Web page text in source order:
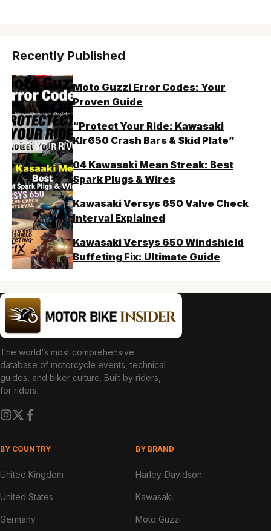
Recently Published
Moto Guzzi Error Codes: Your
Proven Guide
“Protect Your Ride: Kawasaki
Klr650 Crash Bars & Skid Plate”
04 Kawasaki Mean Streak: Best
Spark Plugs & Wires
Kawasaki Versys 650 Valve Check
Interval Explained
Kawasaki Versys 650 Windshield
Buffeting Fix: Ultimate Guide
The world's most comprehensive
database of motorcycle events, technical
guides, and biker culture. Built by riders,
for riders.
BY COUNTRY
United Kingdom
United States
Germany
BY BRAND
Harley-Davidson
Kawasaki
Moto Guzzi